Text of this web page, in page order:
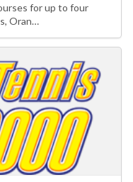
for up to four
Oran…